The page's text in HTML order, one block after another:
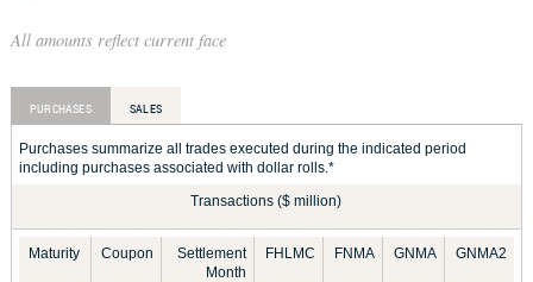
All amounts reflect current face
PURCHASES SALES
Purchases summarize all trades executed during the indicated period
including purchases associated with dollar rolls.*
Transactions ($ million)
Maturity Coupon
Settlement
Month
FHLMC FNMA GNMA GNMA2